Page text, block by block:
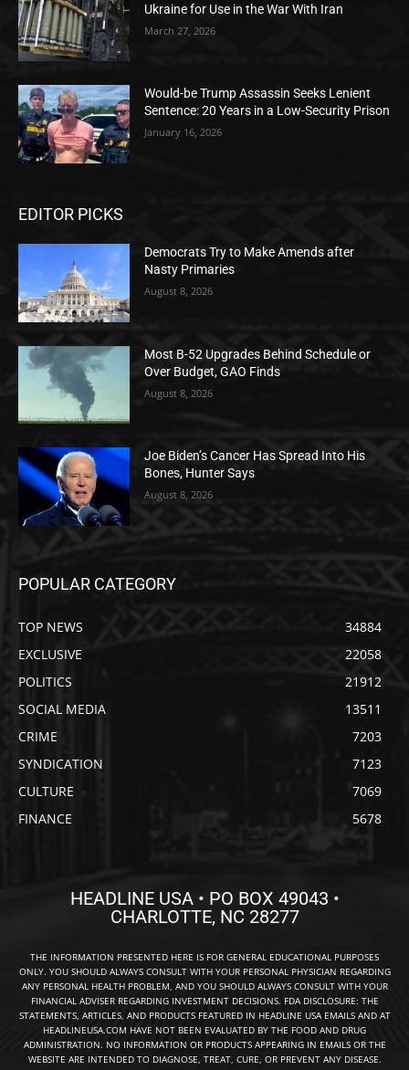
Ukraine for Use in the War With Iran
March 27, 2026
Would-be Trump Assassin Seeks Lenient
Sentence: 20 Years in a Low-Security Prison
January 16, 2026
EDITOR PICKS
Democrats Try to Make Amends after
Nasty Primaries
August 8, 2026
Most B-52 Upgrades Behind Schedule or
Over Budget, GAO Finds
August 8, 2026
Joe Biden’s Cancer Has Spread Into His
Bones, Hunter Says
August 8, 2026
POPULAR CATEGORY
TOP NEWS
34884
EXCLUSIVE
22058
POLITICS
21912
SOCIAL MEDIA
13511
CRIME
7203
SYNDICATION
7123
CULTURE
7069
FINANCE
5678
HEADLINE USA • PO BOX 49043 •
CHARLOTTE, NC 28277
THE INFORMATION PRESENTED HERE IS FOR GENERAL EDUCATIONAL PURPOSES
ONLY. YOU SHOULD ALWAYS CONSULT WITH YOUR PERSONAL PHYSICIAN REGARDING
ANY PERSONAL HEALTH PROBLEM, AND YOU SHOULD ALWAYS CONSULT WITH YOUR
FINANCIAL ADVISER REGARDING INVESTMENT DECISIONS. FDA DISCLOSURE: THE
STATEMENTS, ARTICLES, AND PRODUCTS FEATURED IN HEADLINE USA EMAILS AND AT
HEADLINEUSA.COM HAVE NOT BEEN EVALUATED BY THE FOOD AND DRUG
ADMINISTRATION. NO INFORMATION OR PRODUCTS APPEARING IN EMAILS OR THE
WEBSITE ARE INTENDED TO DIAGNOSE, TREAT, CURE, OR PREVENT ANY DISEASE.